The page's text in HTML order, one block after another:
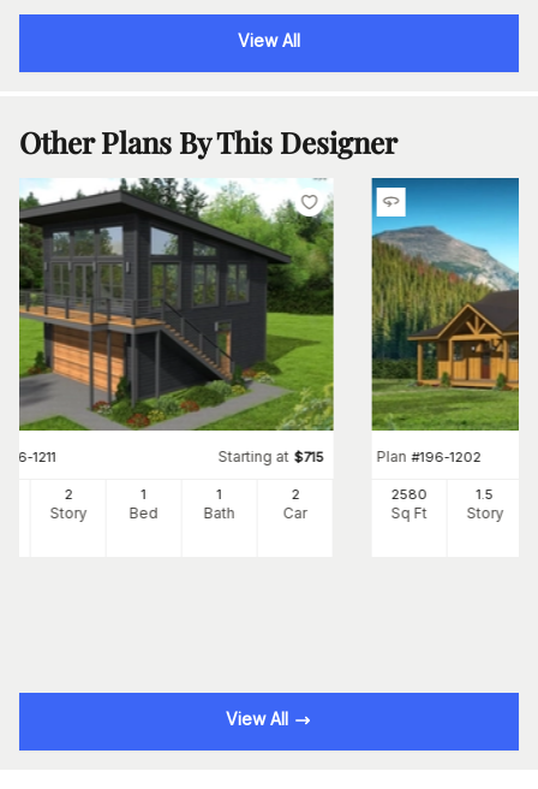
View All
Other Plans By This Designer
196-1211 Starting at $715
2
Story
1
Bed
1
Bath
2
Car
Plan #196-1202
2580
Sq Ft
1.5
Story
View All